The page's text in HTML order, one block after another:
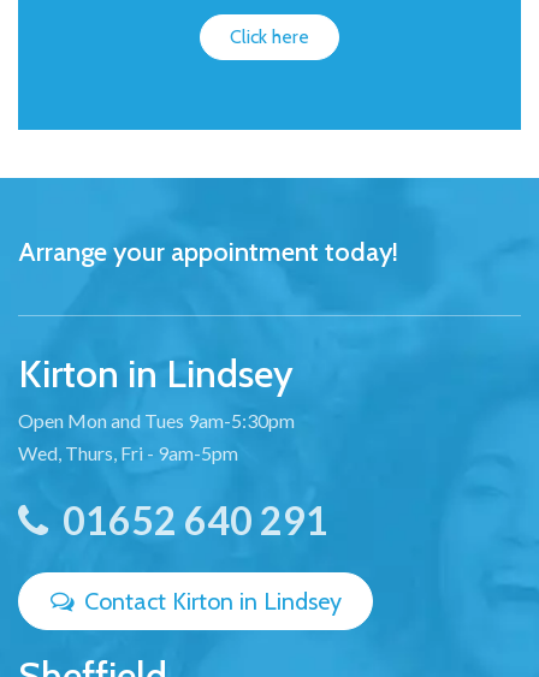
Click here
Arrange your appointment today!
Kirton in Lindsey
Open Mon and Tues 9am-5:30pm
Wed, Thurs, Fri - 9am-5pm
01652 640 291
Contact Kirton in Lindsey